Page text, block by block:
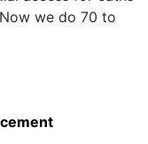
we do 70 to